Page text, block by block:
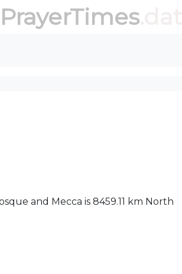
PrayerTimes.date
and Mecca is 8459.11 km North